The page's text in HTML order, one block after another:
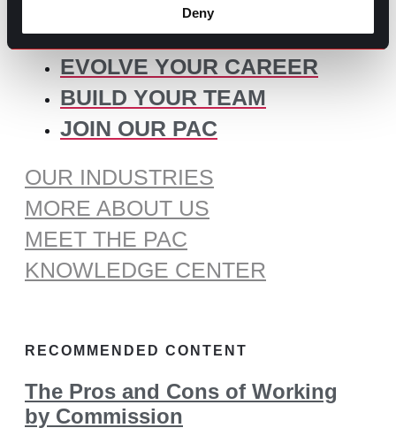
Deny
EVOLVE YOUR CAREER
BUILD YOUR TEAM
JOIN OUR PAC
OUR INDUSTRIES
MORE ABOUT US
MEET THE PAC
KNOWLEDGE CENTER
RECOMMENDED CONTENT
The Pros and Cons of Working
by Commission